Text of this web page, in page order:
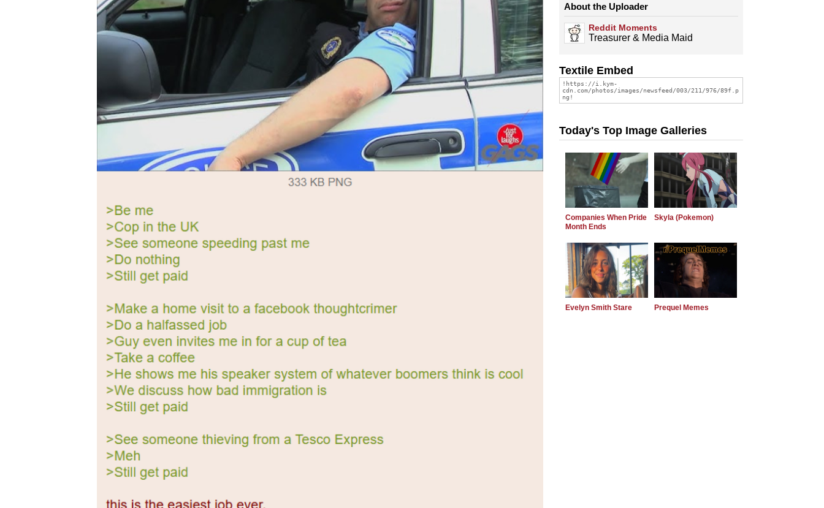
About the Uploader
Reddit Moments
Treasurer & Media Maid
Textile Embed
Today's Top Image Galleries
Companies When Pride
Month Ends
Skyla (Pokemon)
Evelyn Smith Stare Prequel Memes